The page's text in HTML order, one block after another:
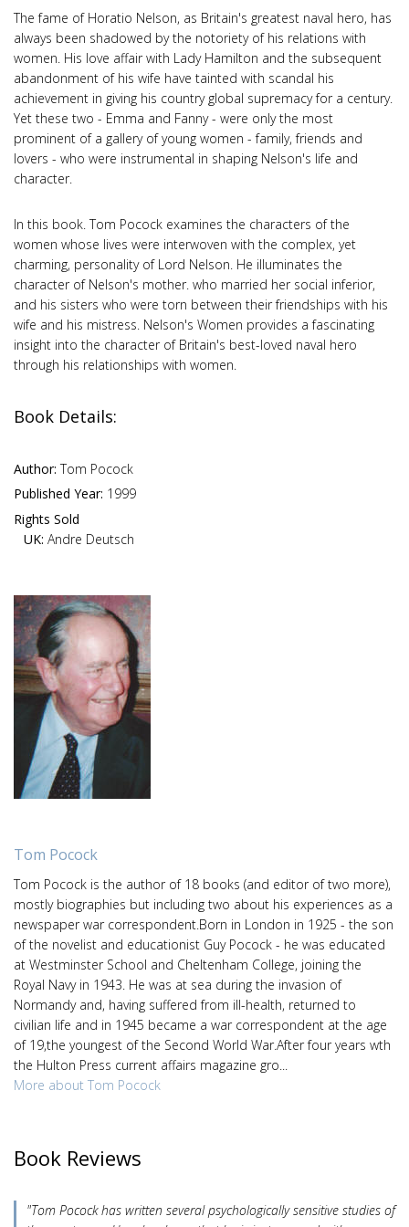
The fame of Horatio Nelson, as Britain's greatest naval hero, has
always been shadowed by the notoriety of his relations with
women. His love affair with Lady Hamilton and the subsequent
abandonment of his wife have tainted with scandal his
achievement in giving his country global supremacy for a century.
Yet these two - Emma and Fanny - were only the most
prominent of a gallery of young women - family, friends and
lovers - who were instrumental in shaping Nelson's life and
character.
In this book. Tom Pocock examines the characters of the
women whose lives were interwoven with the complex, yet
charming, personality of Lord Nelson. He illuminates the
character of Nelson's mother. who married her social inferior,
and his sisters who were torn between their friendships with his
wife and his mistress. Nelson's Women provides a fascinating
insight into the character of Britain's best-loved naval hero
through his relationships with women.
Book Details:
Author: Tom Pocock
Published Year: 1999
Rights Sold
UK: Andre Deutsch
Tom Pocock
Tom Pocock is the author of 18 books (and editor of two more),
mostly biographies but including two about his experiences as a
newspaper war correspondent.Born in London in 1925 - the son
of the novelist and educationist Guy Pocock - he was educated
at Westminster School and Cheltenham College, joining the
Royal Navy in 1943. He was at sea during the invasion of
Normandy and, having suffered from ill-health, returned to
civilian life and in 1945 became a war correspondent at the age
of 19,the youngest of the Second World War.After four years wth
the Hulton Press current affairs magazine gro...
More about Tom Pocock
Book Reviews
"Tom Pocock has written several psychologically sensitive studies of